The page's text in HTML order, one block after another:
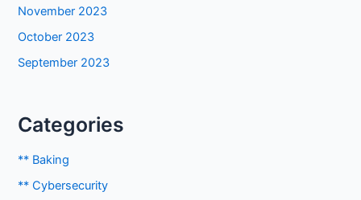
November 2023
October 2023
September 2023
Categories
** Baking
** Cybersecurity